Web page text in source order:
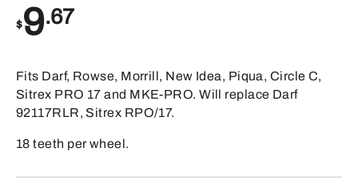
$9.67
Fits Darf, Rowse, Morrill, New Idea, Piqua, Circle C,
Sitrex PRO 17 and MKE-PRO. Will replace Darf
92117RLR, Sitrex RPO/17.
18 teeth per wheel.